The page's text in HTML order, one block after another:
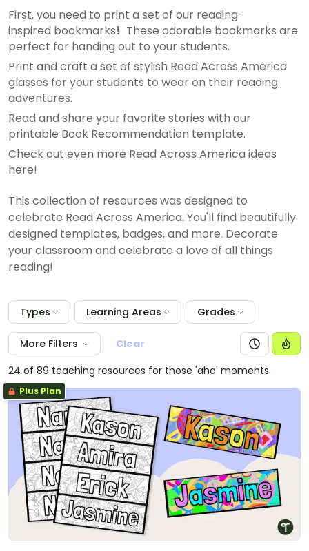
First, you need to print a set of our reading-
inspired bookmarks! These adorable bookmarks are
perfect for handing out to your students.
Print and craft a set of stylish Read Across America
glasses for your students to wear on their reading
adventures.
Read and share your favorite stories with our
printable Book Recommendation template.
Check out even more Read Across America ideas
here!
This collection of resources was designed to
celebrate Read Across America. You'll find beautifully
designed templates, badges, and more. Decorate
your classroom and celebrate a love of all things
reading!
Types Learning Areas Grades
More Filters
Clear
24 of 89 teaching resources for those 'aha' moments
Plus Plan